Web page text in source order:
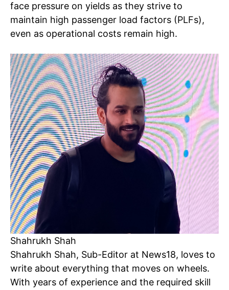
Tree Plantation Contest
face pressure on yields as they strive to
maintain high passenger load factors (PLFs),
even as operational costs remain high.
Shahrukh Shah
Shahrukh Shah, Sub-Editor at News18, loves to
write about everything that moves on wheels.
With years of experience and the required skill